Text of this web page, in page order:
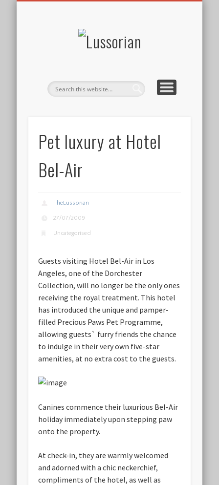
Pet luxury at Hotel
Bel-Air
TheLussorian
27/07/2009
Uncategorised
Guests visiting Hotel Bel-Air in Los
Angeles, one of the Dorchester
Collection, will no longer be the only ones
receiving the royal treatment. This hotel
has introduced the unique and pamper-
filled Precious Paws Pet Programme,
allowing guests` furry friends the chance
to indulge in their very own five-star
amenities, at no extra cost to the guests.
Canines commence their luxurious Bel-Air
holiday immediately upon stepping paw
onto the property.
At check-in, they are warmly welcomed
and adorned with a chic neckerchief,
compliments of the hotel, as well as